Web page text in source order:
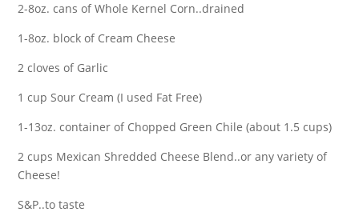
2-8oz. cans of Whole Kernel Corn..drained
1-8oz. block of Cream Cheese
2 cloves of Garlic
1 cup Sour Cream (I used Fat Free)
1-13oz. container of Chopped Green Chile (about 1.5 cups)
2 cups Mexican Shredded Cheese Blend..or any variety of
Cheese!
S&P..to taste